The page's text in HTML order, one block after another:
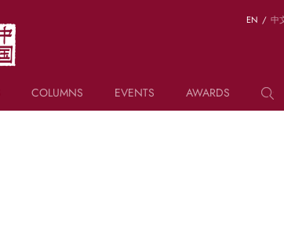
COLUMNS EVENTS AWARDS
EN / 中